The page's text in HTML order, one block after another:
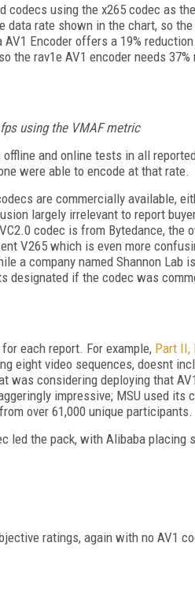
using the x265 codec as
rate shown in the chart, so
Encoder offers a 19%
the rav1e AV1 encoder needs
using the VMAF metric
and online tests in all
were able to encode at that rate.
are commercially available,
largely irrelevant to report
codec is from Bytedance, the
V265 which is even more
a company named Shannon Lab
designated if the codec was
each report. For example, Part II,
eight video sequences, doesnt
was considering deploying that
impressive; MSU used its
over 61,000 unique participants.
led the pack, with Alibaba placing
ratings, again with no AV1